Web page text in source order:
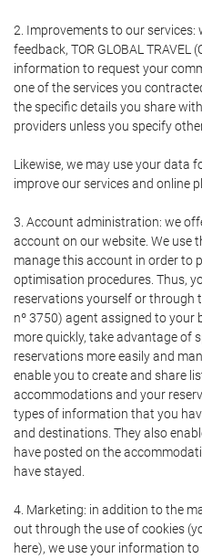
2. Improvements to our
feedback, TOR GLOBAL TRAVEL
information to request your
one of the services you
the specific details you share
providers unless you specify
Likewise, we may use your data
improve our services and online
3. Account administration: we
account on our website. We use
manage this account in order to
optimisation procedures. Thus,
reservations yourself or through
nº 3750) agent assigned to
more quickly, take advantage of
reservations more easily and
enable you to create and share
accommodations and your
types of information that you
and destinations. They also
have posted on the
have stayed.
4. Marketing: in addition to the
out through the use of cookies
here), we use your information